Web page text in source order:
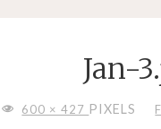
Jan-
FULL600 × 427 PIXELS